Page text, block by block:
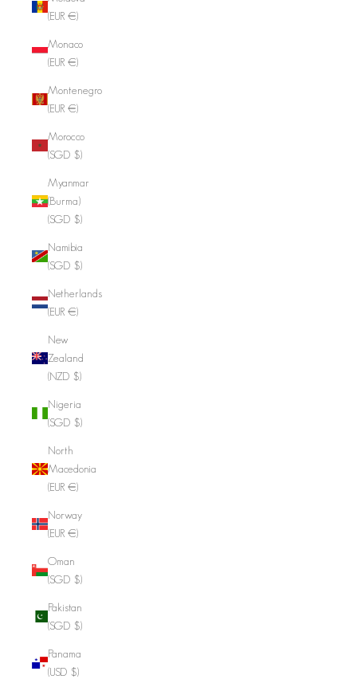
(EUR €)
Monaco
(EUR €)
Montenegro
(EUR €)
Morocco
(SGD $)
Myanmar
(Burma)
(SGD $)
Namibia
(SGD $)
Netherlands
(EUR €)
New
Zealand
(NZD $)
Nigeria
(SGD $)
North
Macedonia
(EUR €)
Norway
(EUR €)
Oman
(SGD $)
Pakistan
(SGD $)
Panama
(USD $)